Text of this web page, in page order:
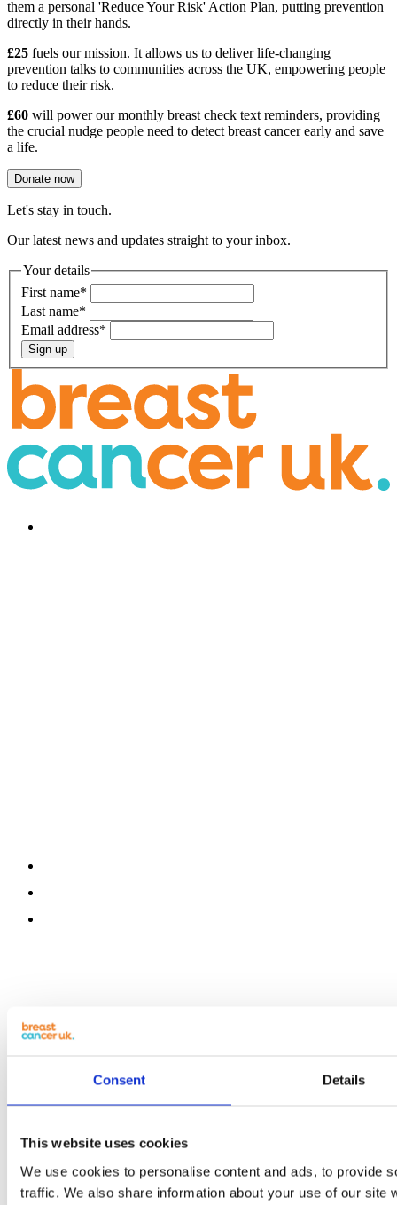
Consent Details
This website uses cookies
We use cookies to personalise content and ads, to provide
traffic. We also share information about your use of our site
them a personal 'Reduce Your Risk' Action Plan, putting prevention
directly in their hands.
£25 fuels our mission. It allows us to deliver life-changing
prevention talks to communities across the UK, empowering people
to reduce their risk.
£60 will power our monthly breast check text reminders, providing
the crucial nudge people need to detect breast cancer early and save
a life.
Donate now
Let's stay in touch.
Our latest news and updates straight to your inbox.
Your details
First name*
Last name*
Email address*
Sign up